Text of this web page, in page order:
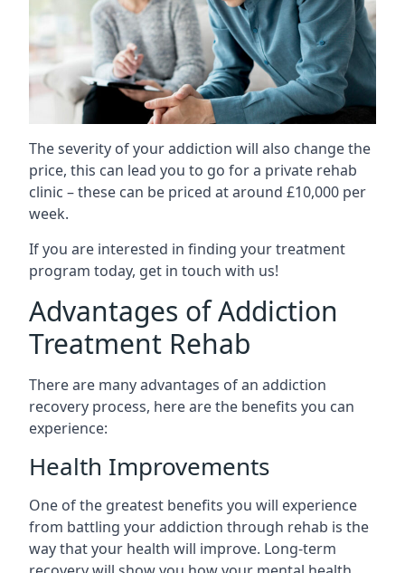
The severity of your addiction will also change the
price, this can lead you to go for a private rehab
clinic – these can be priced at around £10,000 per
week.
If you are interested in finding your treatment
program today, get in touch with us!
Advantages of Addiction
Treatment Rehab
There are many advantages of an addiction
recovery process, here are the benefits you can
experience:
Health Improvements
One of the greatest benefits you will experience
from battling your addiction through rehab is the
way that your health will improve. Long-term